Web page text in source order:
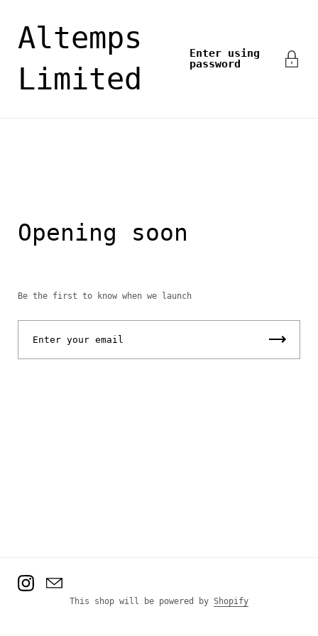
Altemps
Limited
Enter using
password
Opening soon
Be the first to know when we launch
Instagram
Email
This shop will be powered by Shopify